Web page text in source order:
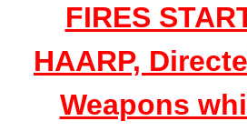
FIRES
HAARP,
Weapons